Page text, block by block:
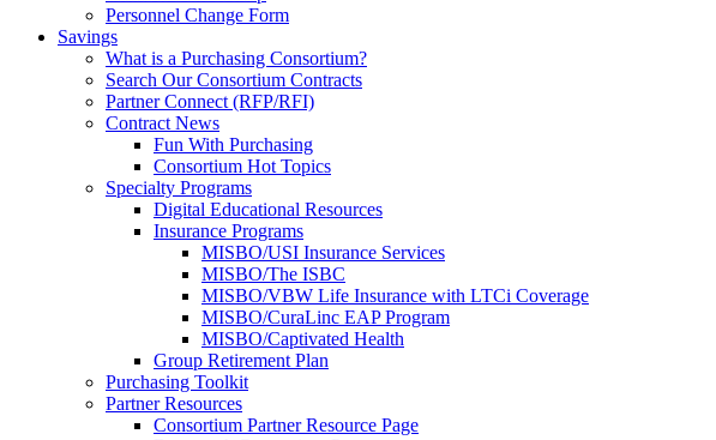
Personnel Change Form
Savings
What is a Purchasing Consortium?
Search Our Consortium Contracts
Partner Connect (RFP/RFI)
Contract News
Fun With Purchasing
Consortium Hot Topics
Specialty Programs
Digital Educational Resources
Insurance Programs
MISBO/USI Insurance Services
MISBO/The ISBC
MISBO/VBW Life Insurance with LTCi Coverage
MISBO/CuraLinc EAP Program
MISBO/Captivated Health
Group Retirement Plan
Purchasing Toolkit
Partner Resources
Consortium Partner Resource Page